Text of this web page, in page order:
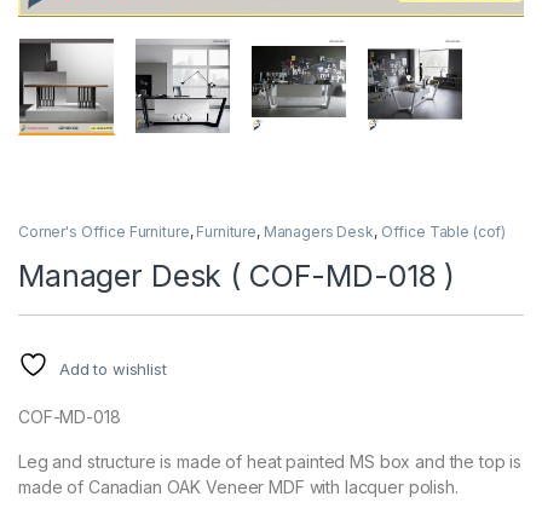
Corner's Office Furniture, Furniture, Managers Desk, Office Table (cof)
Manager Desk ( COF-MD-018 )
Add to wishlist
COF-MD-018
Leg and structure is made of heat painted MS box and the top is
made of Canadian OAK Veneer MDF with lacquer polish.